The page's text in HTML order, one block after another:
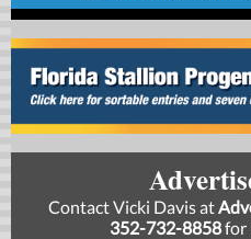
Contact Vicki Davis at
352-732-8858for